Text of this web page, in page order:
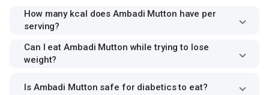
How many kcal does Ambadi Mutton have per
serving?
Can I eat Ambadi Mutton while trying to lose
weight?
Is Ambadi Mutton safe for diabetics to eat?